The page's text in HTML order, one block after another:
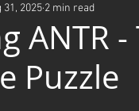
Night To Remember
ANTR
Puzzle
31, 2025 2 min read